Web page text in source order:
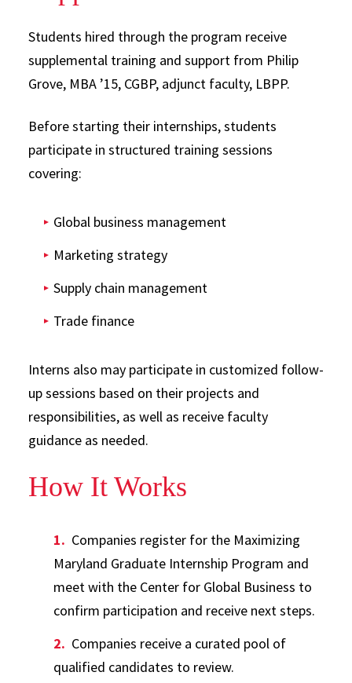
Students hired through the program receive
supplemental training and support from Philip
Grove, MBA ’15, CGBP, adjunct faculty, LBPP.
Before starting their internships, students
participate in structured training sessions
covering:
Global business management
Marketing strategy
Supply chain management
Trade finance
Interns also may participate in customized follow-
up sessions based on their projects and
responsibilities, as well as receive faculty
guidance as needed.
How It Works
Companies register for the Maximizing
Maryland Graduate Internship Program and
meet with the Center for Global Business to
confirm participation and receive next steps.
Companies receive a curated pool of
qualified candidates to review.